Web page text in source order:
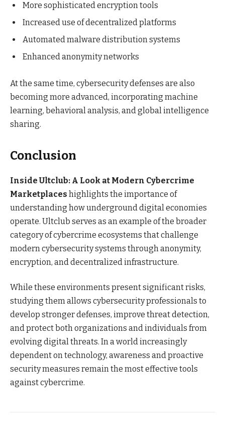
More sophisticated encryption tools
Increased use of decentralized platforms
Automated malware distribution systems
Enhanced anonymity networks
At the same time, cybersecurity defenses are also
becoming more advanced, incorporating machine
learning, behavioral analysis, and global intelligence
sharing.
Conclusion
Inside Ultclub: A Look at Modern Cybercrime
Marketplaces highlights the importance of
understanding how underground digital economies
operate. Ultclub serves as an example of the broader
category of cybercrime ecosystems that challenge
modern cybersecurity systems through anonymity,
encryption, and decentralized infrastructure.
While these environments present significant risks,
studying them allows cybersecurity professionals to
develop stronger defenses, improve threat detection,
and protect both organizations and individuals from
evolving digital threats. In a world increasingly
dependent on technology, awareness and proactive
security measures remain the most effective tools
against cybercrime.